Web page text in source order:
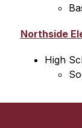
Northside
High